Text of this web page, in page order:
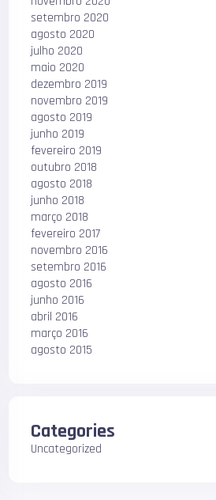
setembro 2020
agosto 2020
julho 2020
maio 2020
dezembro 2019
novembro 2019
agosto 2019
junho 2019
fevereiro 2019
outubro 2018
agosto 2018
junho 2018
março 2018
fevereiro 2017
novembro 2016
setembro 2016
agosto 2016
junho 2016
abril 2016
março 2016
agosto 2015
Categories
Uncategorized